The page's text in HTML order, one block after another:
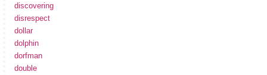
discovering
disrespect
dollar
dolphin
dorfman
double